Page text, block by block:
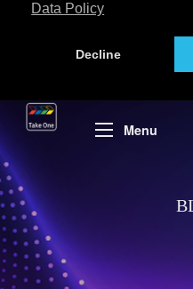
Data Policy
Decline
Menu